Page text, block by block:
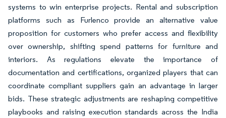
systems to win enterprise projects. Rental and subscription
platforms such as Furlenco provide an alternative value
proposition for customers who prefer access and flexibility
over ownership, shifting spend patterns for furniture and
interiors. As regulations elevate the importance of
documentation and certifications, organized players that can
coordinate compliant suppliers gain an advantage in larger
bids. These strategic adjustments are reshaping competitive
playbooks and raising execution standards across the India